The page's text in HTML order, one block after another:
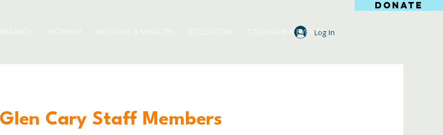
DONATE
Log In
WORSHIP MISSIONS & MINISTRY EDUCATION CALENDAR & EVENTS
Glen Cary Staff Members